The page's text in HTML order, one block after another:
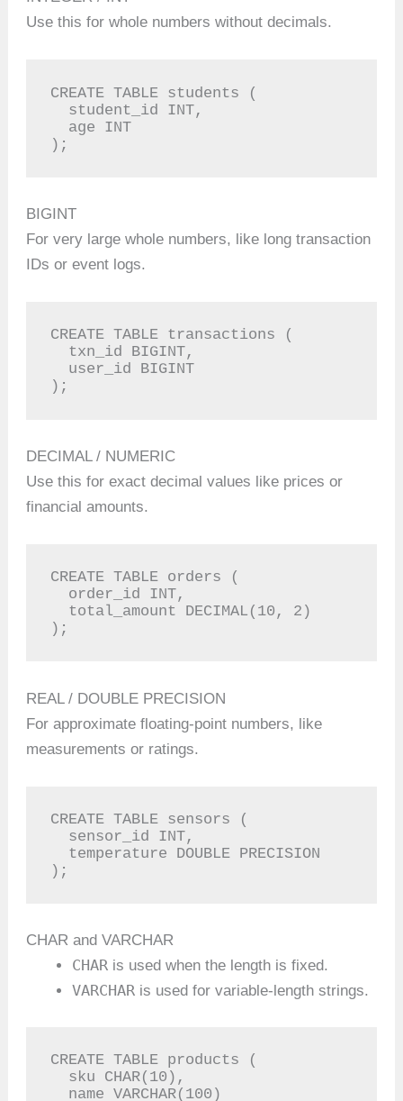
Use this for whole numbers without decimals.
CREATE TABLE students (
);
BIGINT
For very large whole numbers, like long transaction
IDs or event logs.
CREATE TABLE transactions (
);
DECIMAL / NUMERIC
Use this for exact decimal values like prices or
financial amounts.
CREATE TABLE orders (
);
REAL / DOUBLE PRECISION
For approximate floating-point numbers, like
measurements or ratings.
CREATE TABLE sensors (
);
CHAR and VARCHAR
CHAR is used when the length is fixed.
VARCHAR is used for variable-length strings.
CREATE TABLE products (